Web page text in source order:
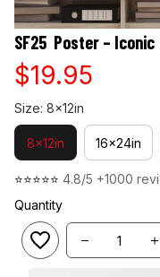
SF25  Poster –
$19.95
Size: 8x12in
8x12in 16x24in
⭐⭐⭐⭐⭐ 4.8/5 +1000
Quantity